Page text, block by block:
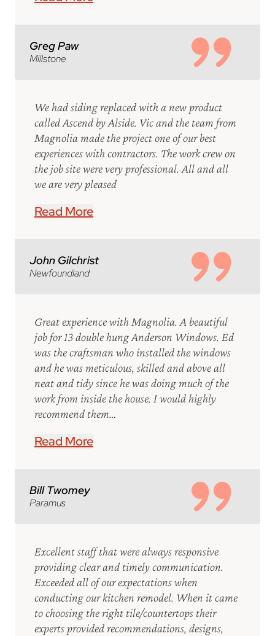
Greg Paw
Millstone
We had siding replaced with a new product
called Ascend by Alside. Vic and the team from
Magnolia made the project one of our best
experiences with contractors. The work crew on
the job site were very professional. All and all
we are very pleased
Read More
John Gilchrist
Newfoundland
Great experience with Magnolia. A beautiful
job for 13 double hung Anderson Windows. Ed
was the craftsman who installed the windows
and he was meticulous, skilled and above all
neat and tidy since he was doing much of the
work from inside the house. I would highly
recommend them…
Read More
Bill Twomey
Paramus
Excellent staff that were always responsive
providing clear and timely communication.
Exceeded all of our expectations when
conducting our kitchen remodel. When it came
to choosing the right tile/countertops their
experts provided recommendations, designs,